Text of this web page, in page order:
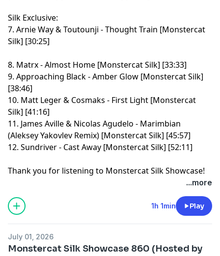
Silk Exclusive:
7. Arnie Way & Toutounji - Thought Train [Monstercat
Silk] [30:25]
8. Matrx - Almost Home [Monstercat Silk] [33:33]
9. Approaching Black - Amber Glow [Monstercat Silk]
[38:46]
10. Matt Leger & Cosmaks - First Light [Monstercat
Silk] [41:16]
11. James Aville & Nicolas Agudelo - Marimbian
(Aleksey Yakovlev Remix) [Monstercat Silk] [45:57]
12. Sundriver - Cast Away [Monstercat Silk] [52:11]
Thank you for listening to Monstercat Silk Showcase!
...more
1h 1min Play
July 01, 2026
Monstercat Silk Showcase 860 (Hosted by